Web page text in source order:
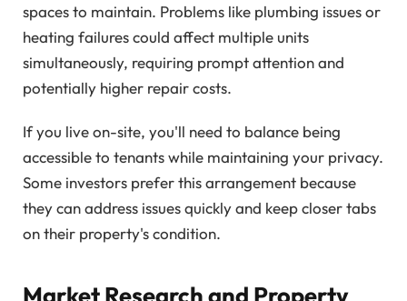
spaces to maintain. Problems like plumbing issues or
heating failures could affect multiple units
simultaneously, requiring prompt attention and
potentially higher repair costs.
If you live on-site, you'll need to balance being
accessible to tenants while maintaining your privacy.
Some investors prefer this arrangement because
they can address issues quickly and keep closer tabs
on their property's condition.
Market Research and Property